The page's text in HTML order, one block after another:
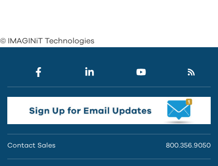
© IMAGINiT Technologies
Contact Sales 800.356.9050